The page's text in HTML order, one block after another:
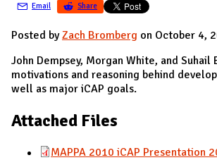
I
N
Email Share
Posted byZach Bromberg on October 4,
John Dempsey, Morgan White, and Suhail
motivations and reasoning behind
well as major iCAP goals.
Attached Files
MAPPA 2010 iCAP Presentation